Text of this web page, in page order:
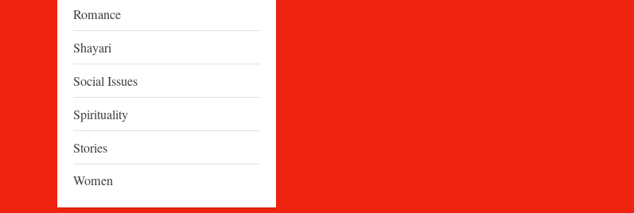
Romance
Shayari
Social Issues
Spirituality
Stories
Women